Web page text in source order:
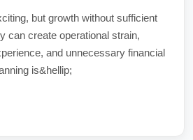
but growth without sufficient
can create operational strain,
and unnecessary financial
is&hellip;